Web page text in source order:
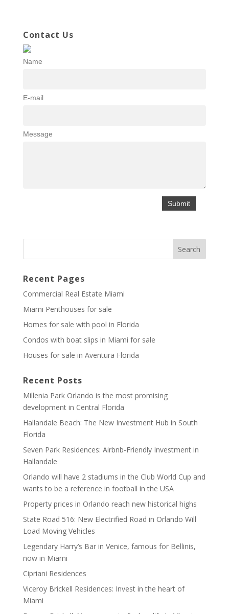
Contact Us
Name
E-mail
Message
Recent Pages
Commercial Real Estate Miami
Miami Penthouses for sale
Homes for sale with pool in Florida
Condos with boat slips in Miami for sale
Houses for sale in Aventura Florida
Recent Posts
Millenia Park Orlando is the most promising
development in Central Florida
Hallandale Beach: The New Investment Hub in South
Florida
Seven Park Residences: Airbnb-Friendly Investment in
Hallandale
Orlando will have 2 stadiums in the Club World Cup and
wants to be a reference in football in the USA
Property prices in Orlando reach new historical highs
State Road 516: New Electrified Road in Orlando Will
Load Moving Vehicles
Legendary Harry’s Bar in Venice, famous for Bellinis,
now in Miami
Cipriani Residences
Viceroy Brickell Residences: Invest in the heart of
Miami